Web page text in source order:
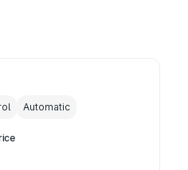
Automatic